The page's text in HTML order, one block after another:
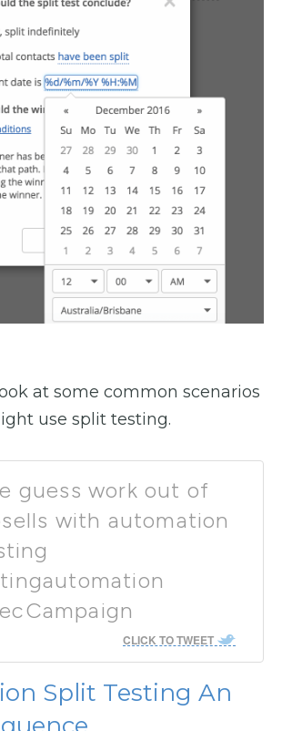
at some common scenarios
use split testing.
guess work out of
with automation
CLICK TO TWEET
Split Testing An